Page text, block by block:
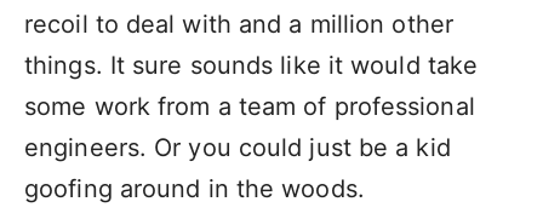
recoil to deal with and a million other
things. It sure sounds like it would take
some work from a team of professional
engineers. Or you could just be a kid
goofing around in the woods.